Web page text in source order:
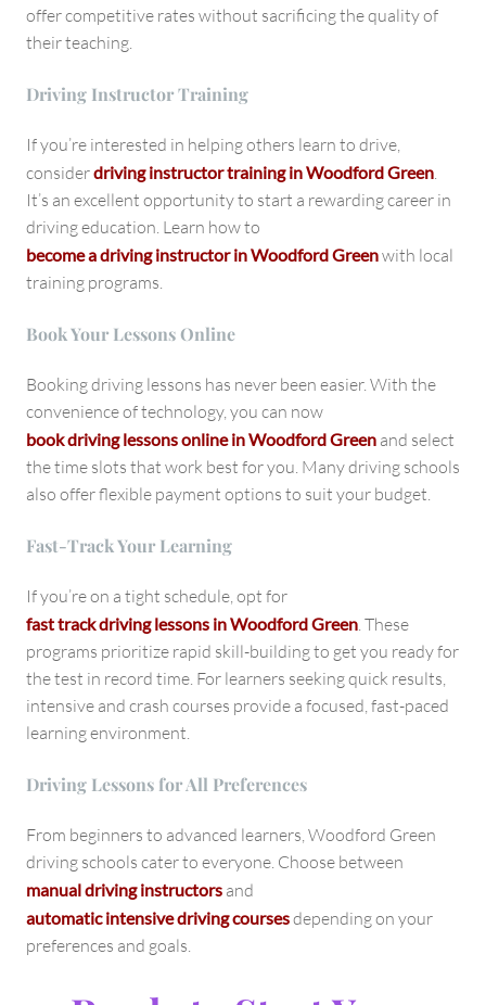
offer competitive rates without sacrificing the quality of
their teaching.
Driving Instructor Training
If you’re interested in helping others learn to drive,
considerdriving instructor training in Woodford Green
It’s an excellent opportunity to start a rewarding career in
driving education. Learn how to
become a driving instructor in Woodford Greenwith local
training programs.
Book Your Lessons Online
Booking driving lessons has never been easier. With the
convenience of technology, you can now
book driving lessons online in Woodford Green and select
the time slots that work best for you. Many driving schools
also offer flexible payment options to suit your budget.
Fast-Track Your Learning
If you’re on a tight schedule, opt for
fast track driving lessons in Woodford Green . These
programs prioritize rapid skill-building to get you ready for
the test in record time. For learners seeking quick results,
intensive and crash courses provide a focused, fast-paced
learning environment.
Driving Lessons for All Preferences
From beginners to advanced learners, Woodford Green
driving schools cater to everyone. Choose between
manual driving instructors and
automatic intensive driving coursesdepending on your
preferences and goals.